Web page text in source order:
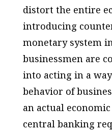
distort the entire
introducing
monetary system
businessmen are
into acting in a
behavior of
an actual
central banking